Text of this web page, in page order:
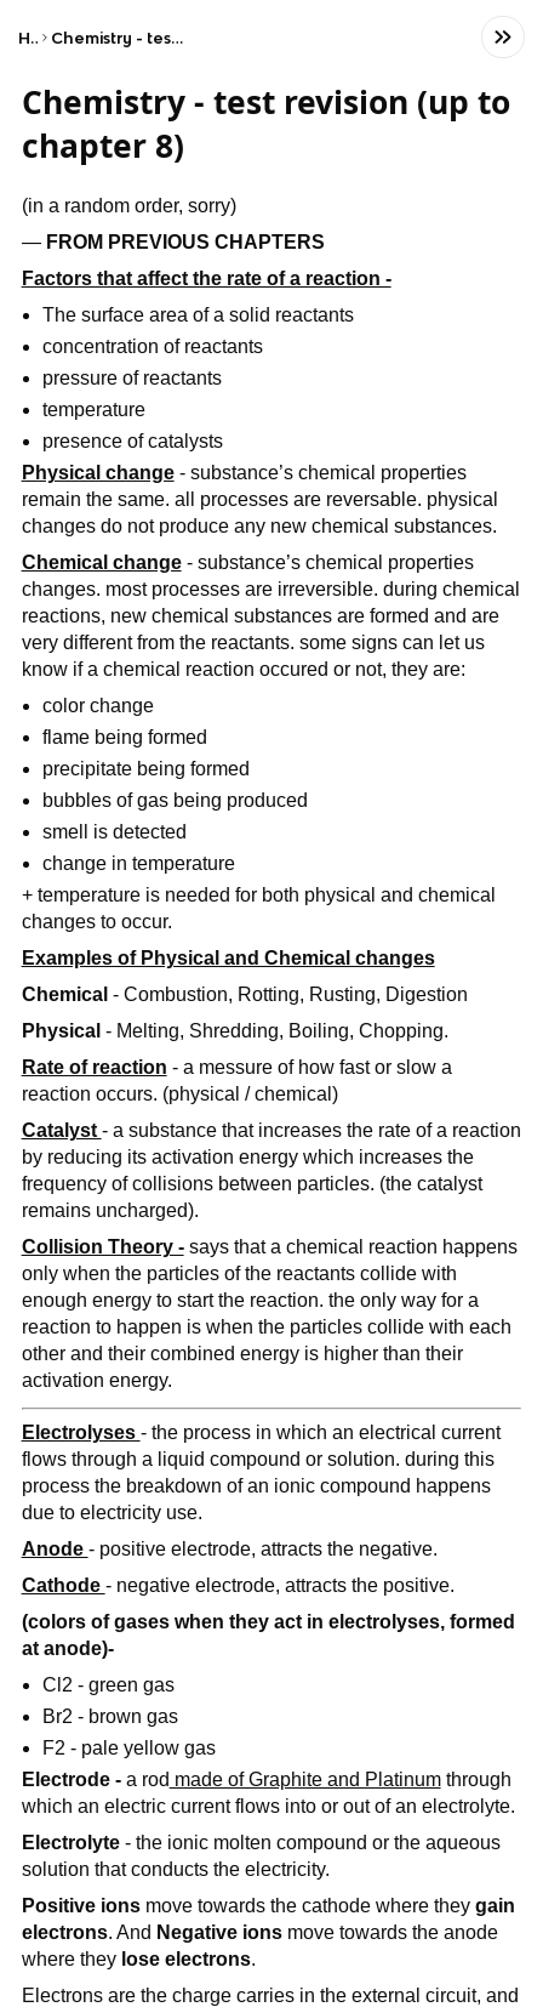
Home Chemistry - test revision (up to chapter 8)
Chemistry - test revision (up to
chapter 8)
(in a random order, sorry)
— FROM PREVIOUS CHAPTERS
Factors that affect the rate of a reaction -
The surface area of a solid reactants
concentration of reactants
pressure of reactants
temperature
presence of catalysts
Physical change- substance’s chemical properties
remain the same. all processes are reversable. physical
changes do not produce any new chemical substances.
Chemical change- substance’s chemical properties
changes. most processes are irreversible. during chemical
reactions, new chemical substances are formed and are
very different from the reactants. some signs can let us
know if a chemical reaction occured or not, they are:
color change
flame being formed
precipitate being formed
bubbles of gas being produced
smell is detected
change in temperature
+ temperature is needed for both physical and chemical
changes to occur.
Examples of Physical and Chemical changes
Chemical - Combustion, Rotting, Rusting, Digestion
Physical - Melting, Shredding, Boiling, Chopping.
Rate of reaction - a messure of how fast or slow a
reaction occurs. (physical / chemical)
Catalyst - a substance that increases the rate of a reaction
by reducing its activation energy which increases the
frequency of collisions between particles. (the catalyst
remains uncharged).
Collision Theory -says that a chemical reaction happens
only when the particles of the reactants collide with
enough energy to start the reaction. the only way for a
reaction to happen is when the particles collide with each
other and their combined energy is higher than their
activation energy.
Electrolyses - the process in which an electrical current
flows through a liquid compound or solution. during this
process the breakdown of an ionic compound happens
due to electricity use.
Anode - positive electrode, attracts the negative.
Cathode - negative electrode, attracts the positive.
(colors of gases when they act in electrolyses, formed
at anode)-
Cl2 - green gas
Br2 - brown gas
F2 - pale yellow gas
Electrode -a rod made of Graphite and Platinumthrough
which an electric current flows into or out of an electrolyte.
Electrolyte- the ionic molten compound or the aqueous
solution that conducts the electricity.
Positive ionsmove towards the cathode where they gain
electrons. And Negative ionsmove towards the anode
where they lose electrons.
Electrons are the charge carries in the external circuit, and